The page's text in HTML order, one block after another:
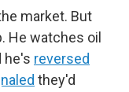
market. But
He watches oil
he's reversed
they'd